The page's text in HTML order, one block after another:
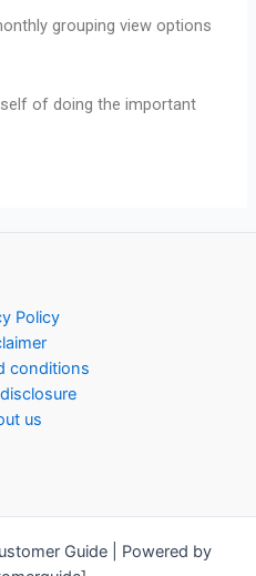
grouping view options
of doing the important
Policy
conditions
us
Guide | Powered by